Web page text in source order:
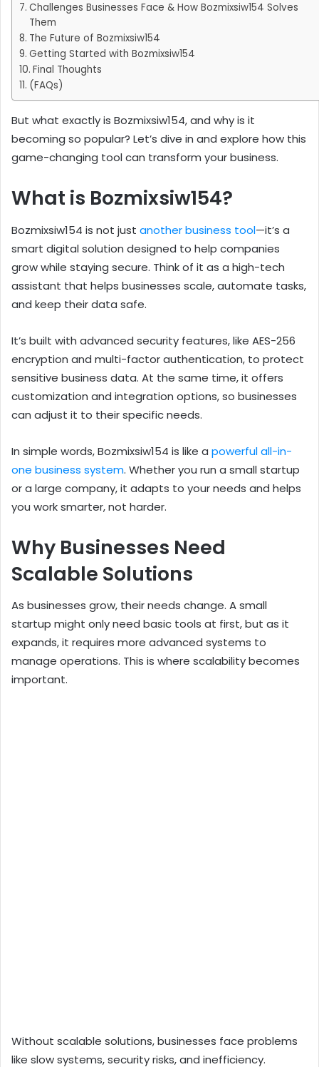
Challenges Businesses Face & How Bozmixsiw154 Solves
Them
The Future of Bozmixsiw154
Getting Started with Bozmixsiw154
Final Thoughts
(FAQs)
But what exactly is Bozmixsiw154, and why is it
becoming so popular? Let’s dive in and explore how this
game-changing tool can transform your business.
What is Bozmixsiw154?
Bozmixsiw154 is not just another business tool—it’s a
smart digital solution designed to help companies
grow while staying secure. Think of it as a high-tech
assistant that helps businesses scale, automate tasks,
and keep their data safe.
It’s built with advanced security features, like AES-256
encryption and multi-factor authentication, to protect
sensitive business data. At the same time, it offers
customization and integration options, so businesses
can adjust it to their specific needs.
In simple words, Bozmixsiw154 is like a powerful all-in-
one business system. Whether you run a small startup
or a large company, it adapts to your needs and helps
you work smarter, not harder.
Why Businesses Need
Scalable Solutions
As businesses grow, their needs change. A small
startup might only need basic tools at first, but as it
expands, it requires more advanced systems to
manage operations. This is where scalability becomes
important.
Without scalable solutions, businesses face problems
like slow systems, security risks, and inefficiency.